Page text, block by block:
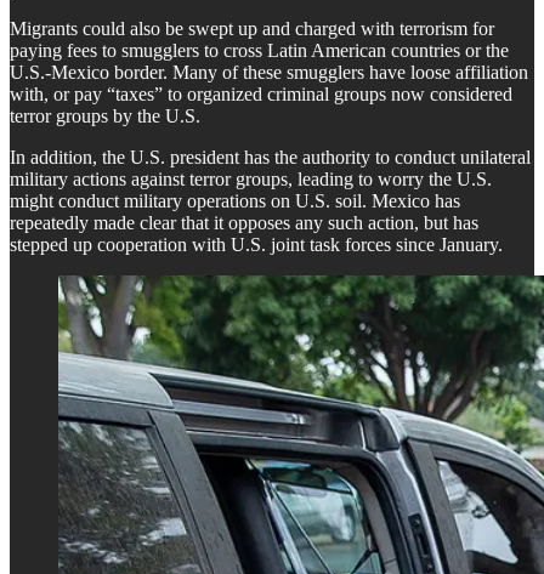
Migrants could also be swept up and charged with terrorism for
paying fees to smugglers to cross Latin American countries or the
U.S.-Mexico border. Many of these smugglers have loose affiliation
with, or pay “taxes” to organized criminal groups now considered
terror groups by the U.S.
In addition, the U.S. president has the authority to conduct unilateral
military actions against terror groups, leading to worry the U.S.
might conduct military operations on U.S. soil. Mexico has
repeatedly made clear that it opposes any such action, but has
stepped up cooperation with U.S. joint task forces since January.